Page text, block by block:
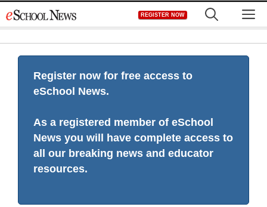
to
REGISTER NOW
Register now for free access to
eSchool News.
As a registered member of eSchool
News you will have complete access to
all our breaking news and educator
resources.